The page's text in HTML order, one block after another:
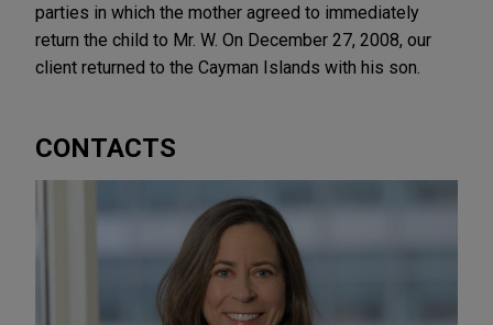
parties in which the mother agreed to immediately
return the child to Mr. W. On December 27, 2008, our
client returned to the Cayman Islands with his son.
CONTACTS